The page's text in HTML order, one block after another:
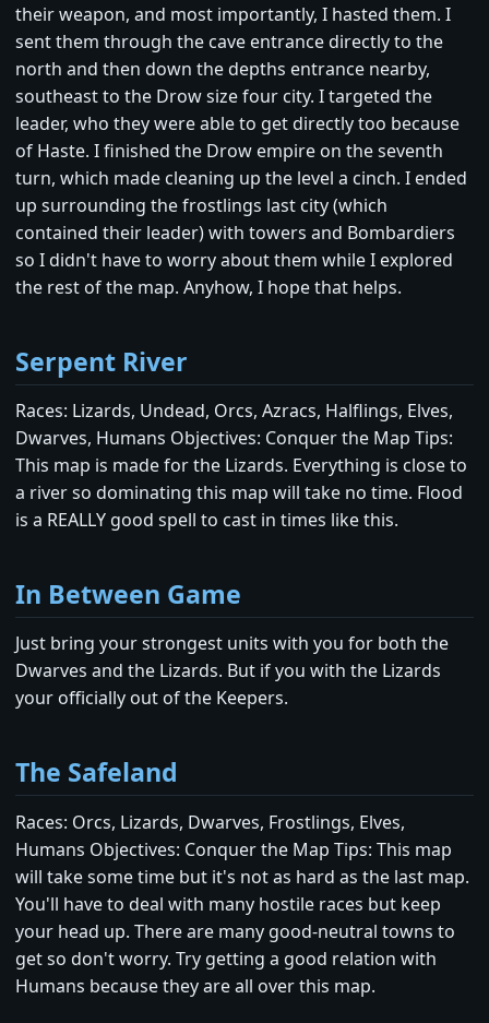
their weapon, and most importantly, I hasted them. I
sent them through the cave entrance directly to the
north and then down the depths entrance nearby,
southeast to the Drow size four city. I targeted the
leader, who they were able to get directly too because
of Haste. I finished the Drow empire on the seventh
turn, which made cleaning up the level a cinch. I ended
up surrounding the frostlings last city (which
contained their leader) with towers and Bombardiers
so I didn't have to worry about them while I explored
the rest of the map. Anyhow, I hope that helps.
Serpent River
Races: Lizards, Undead, Orcs, Azracs, Halflings, Elves,
Dwarves, Humans Objectives: Conquer the Map Tips:
This map is made for the Lizards. Everything is close to
a river so dominating this map will take no time. Flood
is a REALLY good spell to cast in times like this.
In Between Game
Just bring your strongest units with you for both the
Dwarves and the Lizards. But if you with the Lizards
your officially out of the Keepers.
The Safeland
Races: Orcs, Lizards, Dwarves, Frostlings, Elves,
Humans Objectives: Conquer the Map Tips: This map
will take some time but it's not as hard as the last map.
You'll have to deal with many hostile races but keep
your head up. There are many good-neutral towns to
get so don't worry. Try getting a good relation with
Humans because they are all over this map.